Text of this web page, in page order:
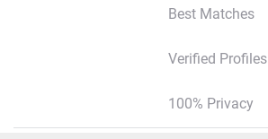
Best Matches
Verified Profiles
100% Privacy